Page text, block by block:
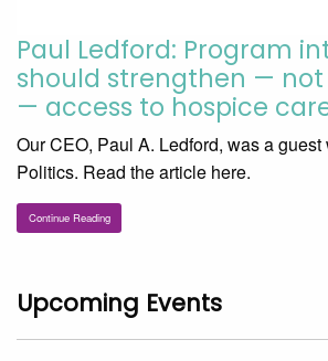
Paul Ledford: Program
should strengthen —
— access to hospice
Our CEO, Paul A. Ledford, was a
Politics. Read the article here.
Continue Reading
Upcoming Events